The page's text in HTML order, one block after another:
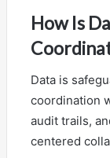
How Is
Data is
coordination
audit trails,
centered